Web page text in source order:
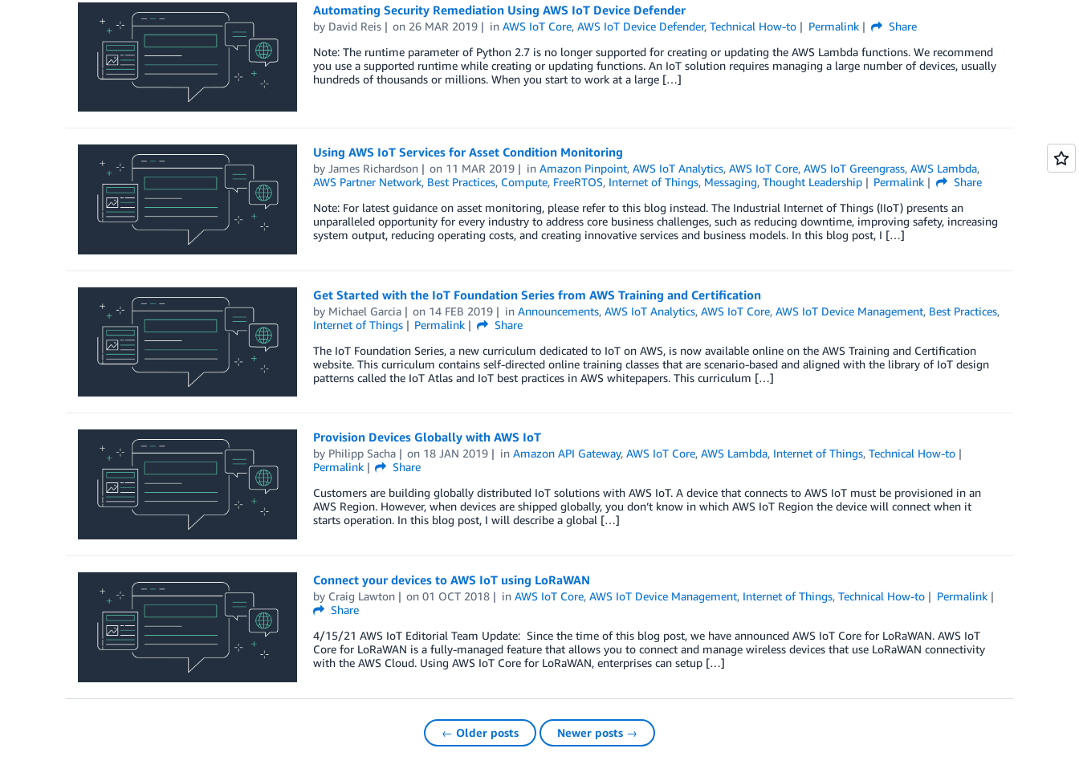
Automating Security Remediation Using AWS IoT Device Defender
by David Reis on 26 MAR 2019 inAWS IoT Core,AWS IoT Device Defender,Technical How-to Permalink
Share
Note: The runtime parameter of Python 2.7 is no longer supported for creating or updating the AWS Lambda functions. We recommend
you use a supported runtime while creating or updating functions. An IoT solution requires managing a large number of devices, usually
hundreds of thousands or millions. When you start to work at a large […]
Using AWS IoT Services for Asset Condition Monitoring
by James Richardson on 11 MAR 2019 inAmazon Pinpoint,AWS IoT Analytics,AWS IoT Core,AWS IoT Greengrass,AWS Lambda,
AWS Partner Network, Best Practices, Compute, FreeRTOS, Internet of Things, Messaging, Thought Leadership Permalink
Share
Note: For latest guidance on asset monitoring, please refer to this blog instead. The Industrial Internet of Things (IIoT) presents an
unparalleled opportunity for every industry to address core business challenges, such as reducing downtime, improving safety, increasing
system output, reducing operating costs, and creating innovative services and business models. In this blog post, I […]
Get Started with the IoT Foundation Series from AWS Training and Certification
by Michael Garcia on 14 FEB 2019 inAnnouncements,AWS IoT Analytics,AWS IoT Core,AWS IoT Device Management, Best Practices,
Internet of Things
Permalink
Share
The IoT Foundation Series, a new curriculum dedicated to IoT on AWS, is now available online on the AWS Training and Certification
website. This curriculum contains self-directed online training classes that are scenario-based and aligned with the library of IoT design
patterns called the IoT Atlas and IoT best practices in AWS whitepapers. This curriculum […]
Provision Devices Globally with AWS IoT
by Philipp Sacha on 18 JAN 2019 inAmazon API Gateway,AWS IoT Core,AWS Lambda, Internet of Things,Technical How-to
Permalink
Share
Customers are building globally distributed IoT solutions with AWS IoT. A device that connects to AWS IoT must be provisioned in an
AWS Region. However, when devices are shipped globally, you don’t know in which AWS IoT Region the device will connect when it
starts operation. In this blog post, I will describe a global […]
Connect your devices to AWS IoT using LoRaWAN
by Craig Lawton on01 OCT 2018 inAWS IoT Core,AWS IoT Device Management, Internet of Things,Technical How-to
Permalink
Share
4/15/21 AWS IoT Editorial Team Update: Since the time of this blog post, we have announced AWS IoT Core for LoRaWAN. AWS IoT
Core for LoRaWAN is a fully-managed feature that allows you to connect and manage wireless devices that use LoRaWAN connectivity
with the AWS Cloud. Using AWS IoT Core for LoRaWAN, enterprises can setup […]
← Older posts Newer posts →